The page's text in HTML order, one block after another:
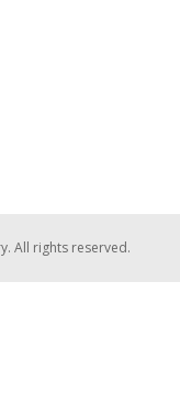
All rights reserved.